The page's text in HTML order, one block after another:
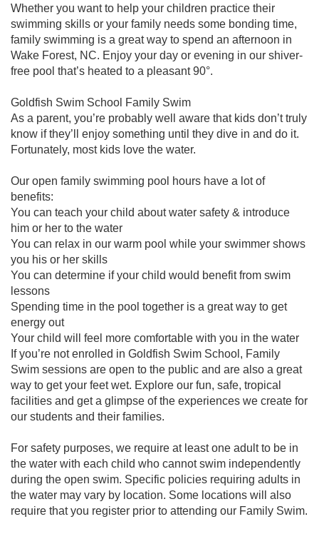
Whether you want to help your children practice their
swimming skills or your family needs some bonding time,
family swimming is a great way to spend an afternoon in
Wake Forest, NC. Enjoy your day or evening in our shiver-
free pool that’s heated to a pleasant 90°.
Goldfish Swim School Family Swim
As a parent, you’re probably well aware that kids don’t truly
know if they’ll enjoy something until they dive in and do it.
Fortunately, most kids love the water.
Our open family swimming pool hours have a lot of
benefits:
You can teach your child about water safety & introduce
him or her to the water
You can relax in our warm pool while your swimmer shows
you his or her skills
You can determine if your child would benefit from swim
lessons
Spending time in the pool together is a great way to get
energy out
Your child will feel more comfortable with you in the water
If you’re not enrolled in Goldfish Swim School, Family
Swim sessions are open to the public and are also a great
way to get your feet wet. Explore our fun, safe, tropical
facilities and get a glimpse of the experiences we create for
our students and their families.
For safety purposes, we require at least one adult to be in
the water with each child who cannot swim independently
during the open swim. Specific policies requiring adults in
the water may vary by location. Some locations will also
require that you register prior to attending our Family Swim.